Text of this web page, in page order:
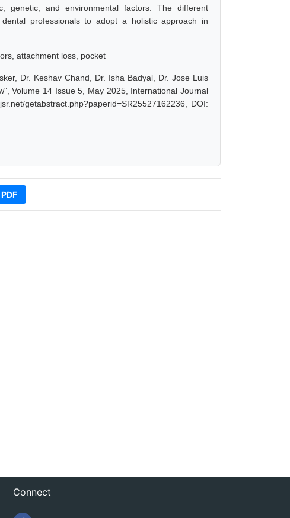
genetic, and environmental factors. The different
professionals to adopt a holistic approach in
attachment loss, pocket
Dr. Keshav Chand, Dr. Isha Badyal, Dr. Jose Luis
Volume 14 Issue 5, May 2025, International Journal
getabstract.php?paperid=SR25527162236, DOI:
Connect